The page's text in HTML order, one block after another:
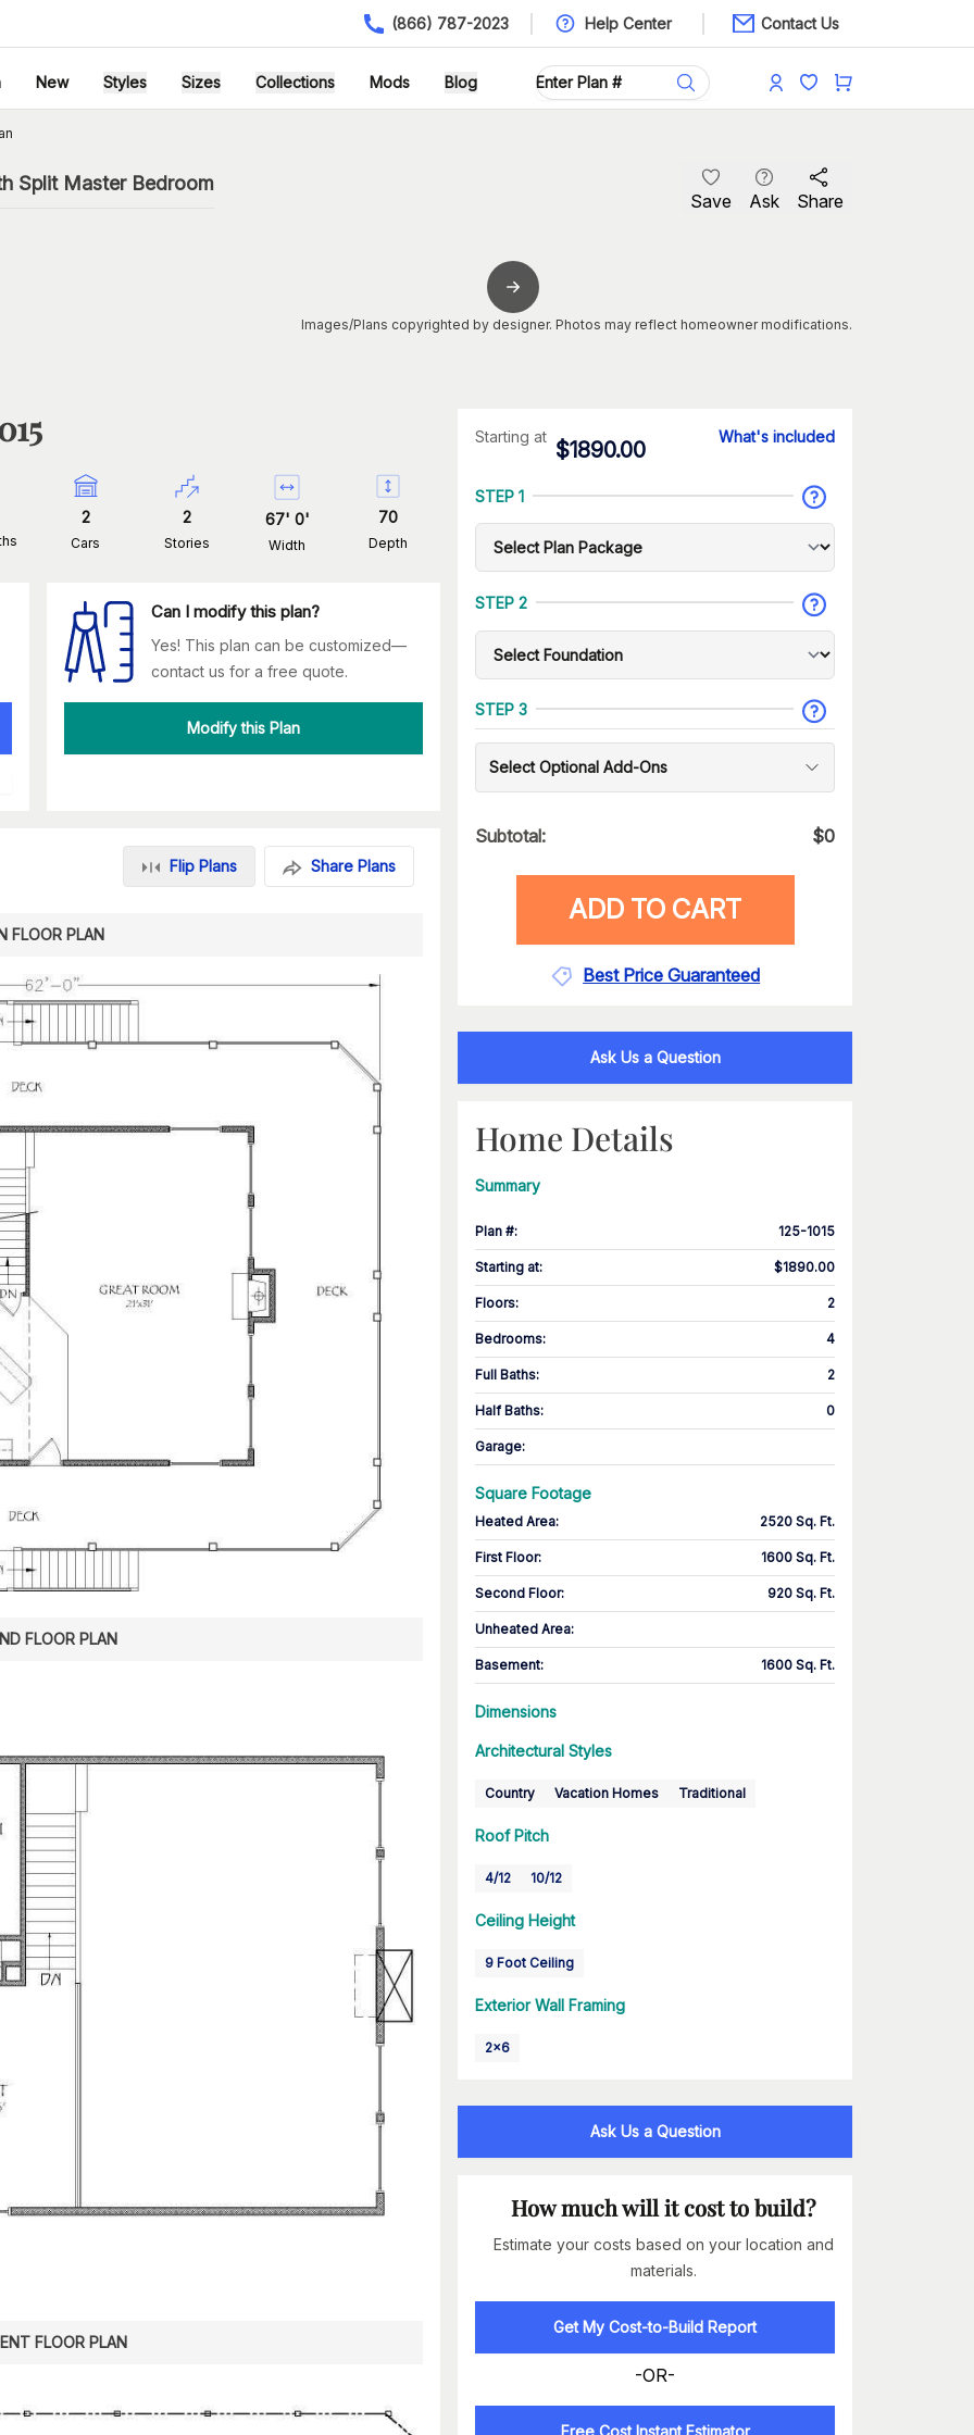
(866) 787-2023 Help Center Contact Us
New Styles Sizes Collections Mods Blog
Split Master Bedroom
Save Ask Share
Images/Plans copyrighted by designer. Photos may reflect homeowner modifications.
2
Cars
2
Stories
67' 0'
Width
70
Depth
Can I modify this plan?
Yes! This plan can be customized—
contact us for a free quote.
Modify this Plan
Flip Plans Share Plans
FLOOR PLAN
FLOOR PLAN
FLOOR PLAN
Starting at
$1890.00
What's included
STEP 1
STEP 2
STEP 3
Select Optional Add-Ons
Subtotal: $0
ADD TO CART
Best Price Guaranteed
Ask Us a Question
Home Details
Summary
Plan #: 125-1015
Starting at: $1890.00
Floors: 2
Bedrooms: 4
Full Baths: 2
Half Baths: 0
Garage:
Square Footage
Heated Area: 2520 Sq. Ft.
First Floor: 1600 Sq. Ft.
Second Floor: 920 Sq. Ft.
Unheated Area:
Basement: 1600 Sq. Ft.
Dimensions
Architectural Styles
Country Vacation Homes Traditional
Roof Pitch
4/12 10/12
Ceiling Height
9 Foot Ceiling
Exterior Wall Framing
2x6
Ask Us a Question
How much will it cost to build?
Estimate your costs based on your location and
materials.
Get My Cost-to-Build Report
-OR-